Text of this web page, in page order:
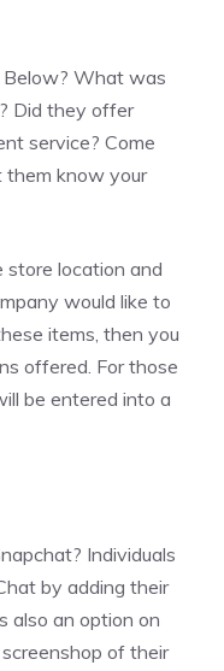
Below? What was
Did they offer
service? Come
them know your
store location and
would like to
items, then you
offered. For those
be entered into a
Individuals
by adding their
also an option on
of their